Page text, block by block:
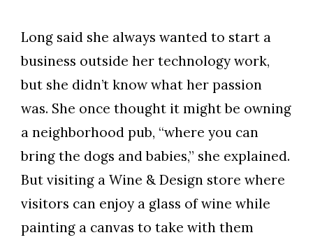
Long said she always wanted to start a
business outside her technology work,
but she didn’t know what her passion
was. She once thought it might be owning
a neighborhood pub, “where you can
bring the dogs and babies,” she explained.
But visiting a Wine & Design store where
visitors can enjoy a glass of wine while
painting a canvas to take with them